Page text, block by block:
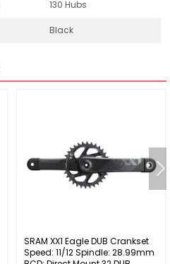
130 Hubs
Black
SRAM XX1 Eagle DUB Crankset
Speed: 11/12 Spindle: 28.99mm